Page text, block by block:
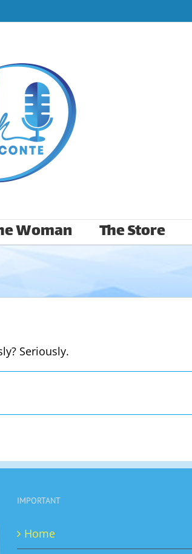
Woman The Store
Seriously.
IMPORTANT
Home